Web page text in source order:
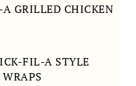
GRILLED CHICKEN
FIL-A STYLE